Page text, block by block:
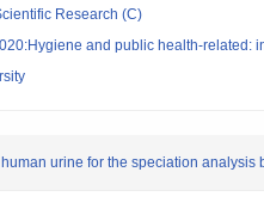
Research (C)
and public health-related:
urine for the speciation analysis